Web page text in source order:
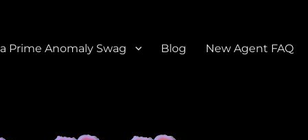
Prime Anomaly Swag Blog New Agent FAQ